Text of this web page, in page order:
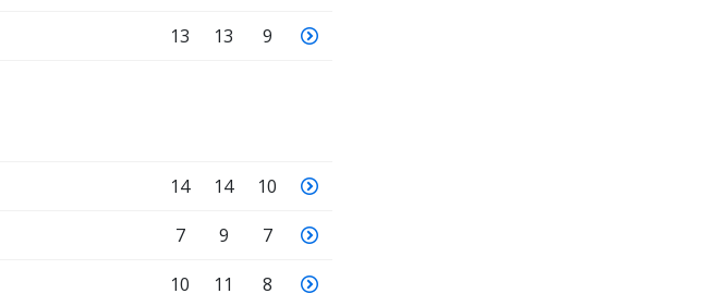
13 13 9
14 14 10
7 9 7
10 11 8